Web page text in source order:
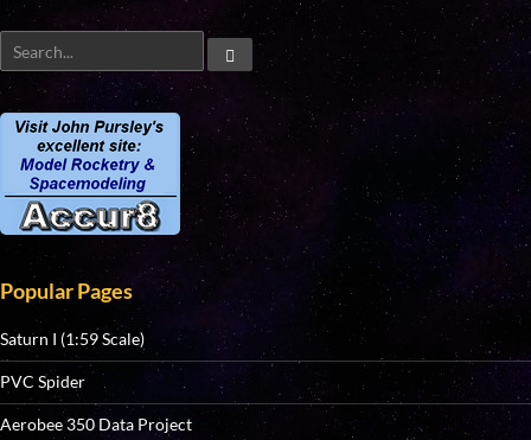
Popular Pages
Saturn I (1:59 Scale)
PVC Spider
Aerobee 350 Data Project